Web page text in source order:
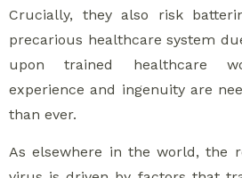
Crucially, they also risk
precarious healthcare system
upon trained healthcare
experience and ingenuity are
than ever.
As elsewhere in the world, the